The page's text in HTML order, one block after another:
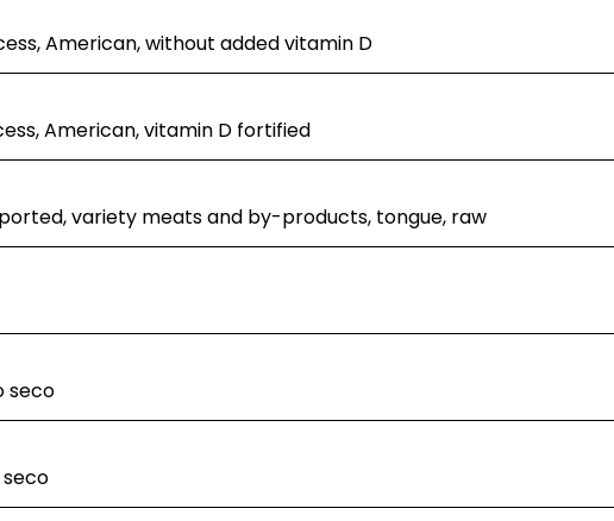
American, without added vitamin D
American, vitamin D fortified
variety meats and by-products, tongue, raw
seco